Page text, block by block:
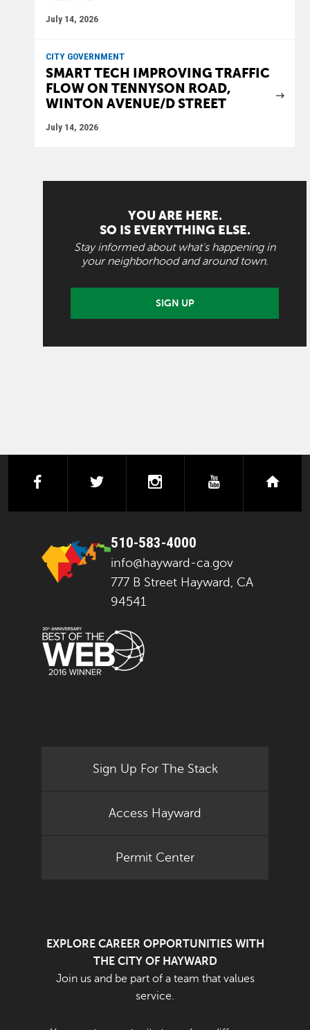
July 14, 2026
CITY GOVERNMENT
SMART TECH IMPROVING TRAFFIC
FLOW ON TENNYSON ROAD,
WINTON AVENUE/D STREET
July 14, 2026
YOU ARE HERE.
SO IS EVERYTHING ELSE.
Stay informed about what's happening in
your neighborhood and around town.
SIGN UP
facebooktwitter instagramyoutube
510-583-4000
info@hayward-ca.gov
777 B Street Hayward, CA
94541
Sign Up For The Stack
Access Hayward
Permit Center
EXPLORE CAREER OPPORTUNITIES WITH
THE CITY OF HAYWARD
Join us and be part of a team that values
service.